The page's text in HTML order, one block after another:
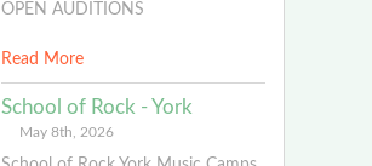
OPEN AUDITIONS
Read More
School of Rock - York
May 8th, 2026